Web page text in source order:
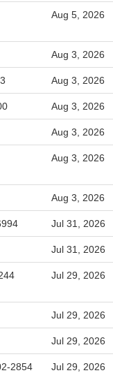
Aug 5, 2026
Aug 3, 2026
Aug 3, 2026
Aug 3, 2026
Aug 3, 2026
Aug 3, 2026
Aug 3, 2026
Jul 31, 2026
Jul 31, 2026
Jul 29, 2026
Jul 29, 2026
Jul 29, 2026
2854 Jul 29, 2026